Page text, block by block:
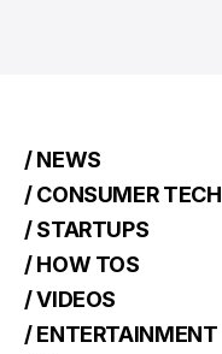
/ NEWS
/ CONSUMER TECH
/ STARTUPS
/ HOW TOS
/ VIDEOS
/ ENTERTAINMENT